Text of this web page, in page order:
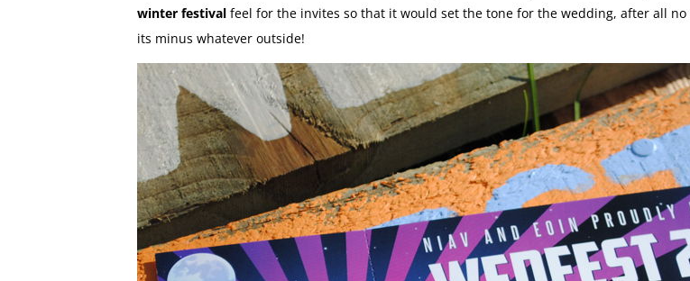
winter festival feel for the invites so that it would set the tone for the wedding, after all
its minus whatever outside!